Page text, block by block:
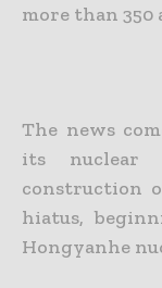
more than 350
The news
its nuclear
construction
hiatus,
Hongyanhe